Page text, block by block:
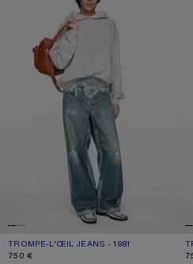
TROMPE-L’ŒIL JEANS - 1981
CURRENT COLOUR: MID BLUE
PRICE: 750 €.
750 €